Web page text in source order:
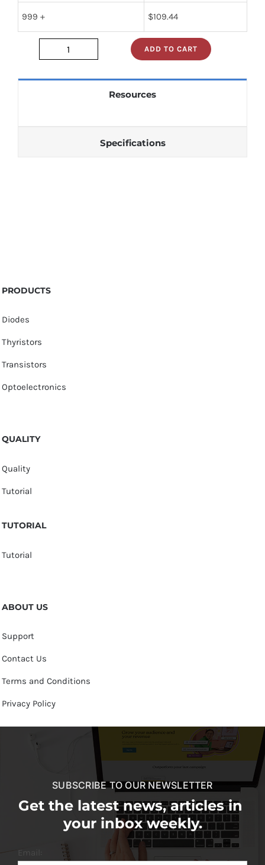
999 + $109.44
1N415C_
ADD TO CART
Resources
Specifications
PRODUCTS
Diodes
Thyristors
Transistors
Optoelectronics
QUALITY
Quality
Tutorial
TUTORIAL
Tutorial
ABOUT US
Support
Contact Us
Terms and Conditions
Privacy Policy
SUBSCRIBE TO OUR NEWSLETTER
Get the latest news, articles in
your inbox weekly.
Email: